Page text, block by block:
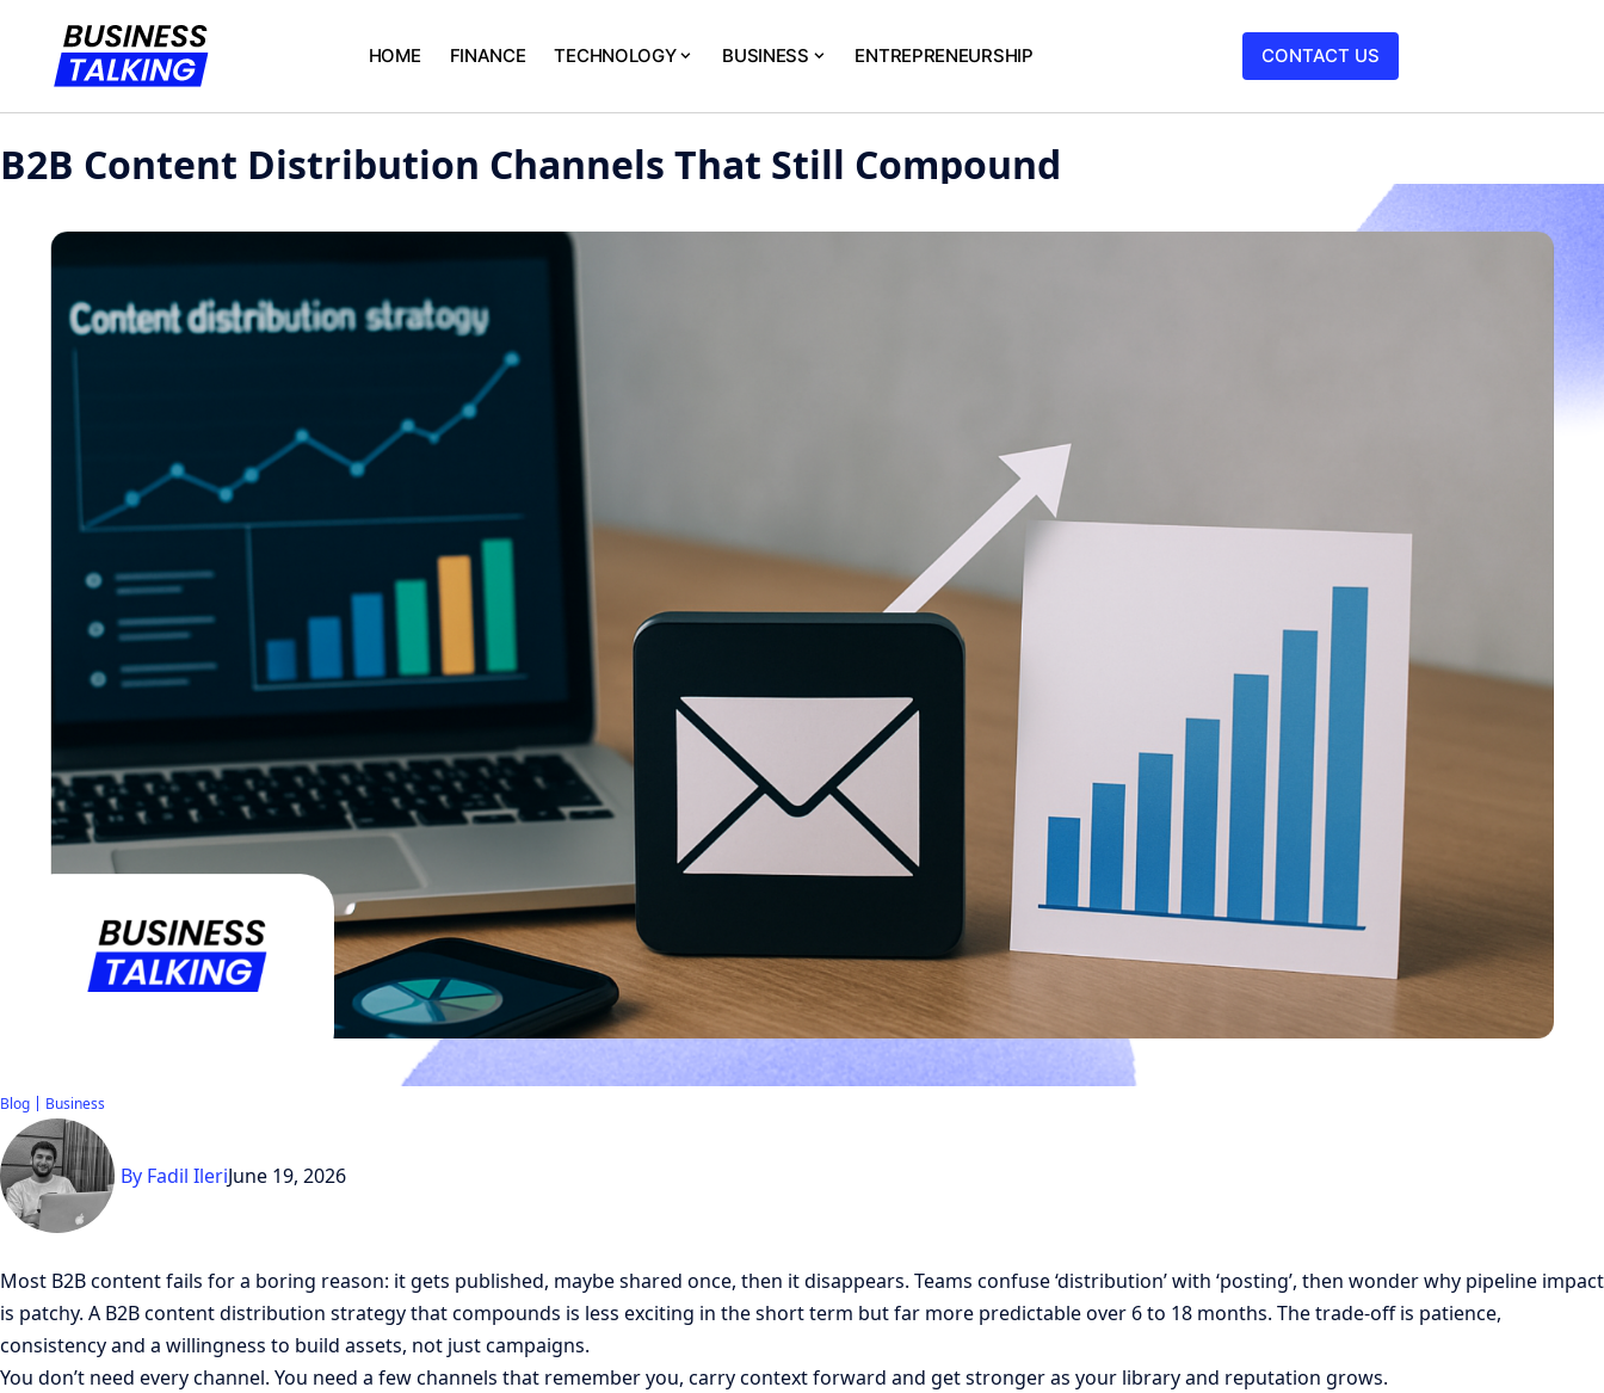
HOME FINANCE TECHNOLOGY BUSINESS ENTREPRENEURSHIP CONTACT US
B2B Content Distribution Channels That Still Compound
Blog Business
By Fadil IleriJune 19, 2026
Most B2B content fails for a boring reason: it gets published, maybe shared once, then it disappears. Teams confuse ‘distribution’ with ‘posting’, then wonder why pipeline impact
is patchy. A B2B content distribution strategy that compounds is less exciting in the short term but far more predictable over 6 to 18 months. The trade-off is patience,
consistency and a willingness to build assets, not just campaigns.
You don’t need every channel. You need a few channels that remember you, carry context forward and get stronger as your library and reputation grows.